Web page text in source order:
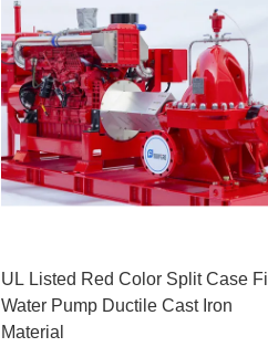
UL Listed Red Color Split Case
Water Pump Ductile Cast Iron
Material